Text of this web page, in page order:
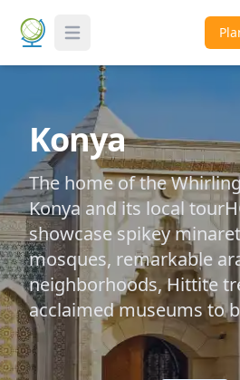
Toggle Menu
Konya
The home of the
Konya and its local
showcase spikey
mosques, remarkable
neighborhoods, Hittite
acclaimed museums to